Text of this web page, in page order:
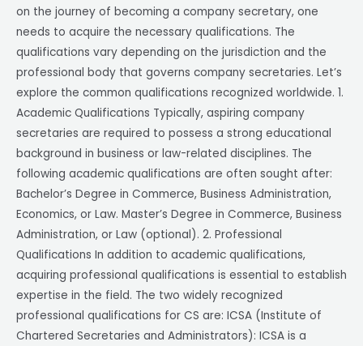
on the journey of becoming a company secretary, one
needs to acquire the necessary qualifications. The
qualifications vary depending on the jurisdiction and the
professional body that governs company secretaries. Let’s
explore the common qualifications recognized worldwide. 1.
Academic Qualifications Typically, aspiring company
secretaries are required to possess a strong educational
background in business or law-related disciplines. The
following academic qualifications are often sought after:
Bachelor’s Degree in Commerce, Business Administration,
Economics, or Law. Master’s Degree in Commerce, Business
Administration, or Law (optional). 2. Professional
Qualifications In addition to academic qualifications,
acquiring professional qualifications is essential to establish
expertise in the field. The two widely recognized
professional qualifications for CS are: ICSA (Institute of
Chartered Secretaries and Administrators): ICSA is a